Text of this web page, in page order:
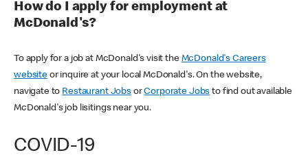
How do I apply for employment at
McDonald's?
To apply for a job at McDonald's visit the McDonald's Careers
websiteor inquire at your local McDonald's. On the website,
navigate to Restaurant JobsorCorporate Jobs to find out available
McDonald's job lisitings near you.
COVID-19